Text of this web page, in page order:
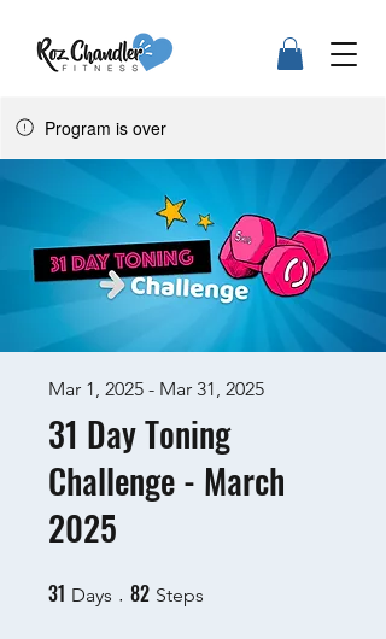
Program is over
31 Day Toning
Challenge - March
2025
Mar 1, 2025 - Mar 31, 2025
31 Days 31 Days
82 Steps